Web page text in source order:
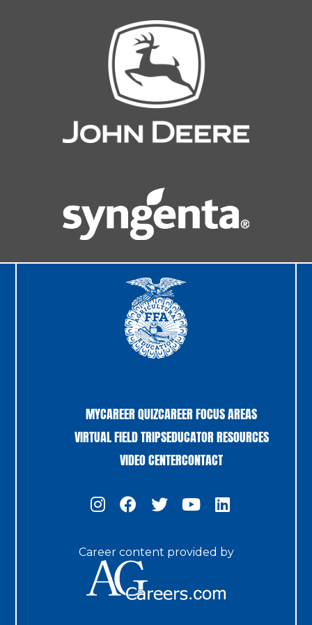
MYCAREER QUIZCAREER FOCUS AREAS
VIRTUAL FIELD TRIPSEDUCATOR RESOURCES
VIDEO CENTERCONTACT
Career content provided by